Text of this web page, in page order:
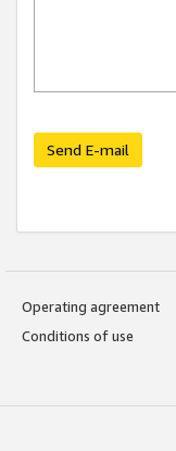
Send E-mail
Operating agreement
Conditions of use